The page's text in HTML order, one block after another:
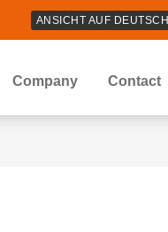
ANSICHT AUF DEUTSCH
Company Contact